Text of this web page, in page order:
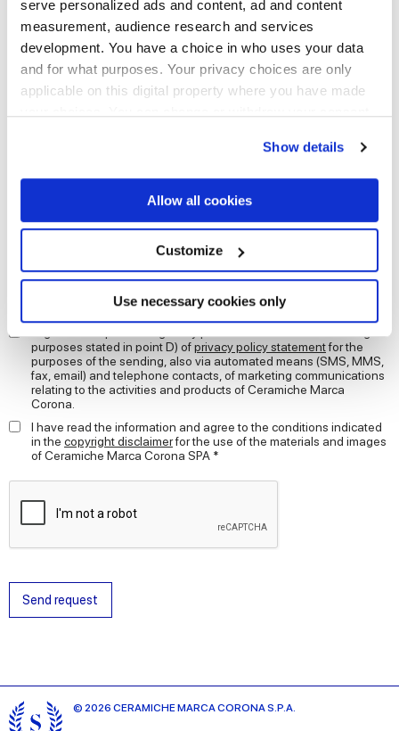
serve personalized ads and content, ad and content
measurement, audience research and services
development. You have a choice in who uses your data
and for what purposes. Your privacy choices are only
applicable on this digital property where you have made
If you allow, we would also like to:
Collect information about your geographical
location which can be accurate to within several
Identify your device by actively scanning it for
specific characteristics (fingerprinting)
Find out more about how your personal data is processed
and set your preferences in thedetails section.
We use cookies to personalise content and ads, to
provide social media features and to analyse our traffic.
We also share information about your use of our site with
our social media, advertising and analytics partners who
may combine it with other information that you’ve
Show details
Allow all cookies
Customize
Use necessary cookies only
I agree to the processing of my personal data for subscription to
the newsletters in accordance with point C) of the
purposes stated in point D) ofprivacy policy statementfor the
purposes of the sending, also via automated means (SMS, MMS,
fax, email) and telephone contacts, of marketing communications
relating to the activities and products of Ceramiche Marca
Corona.
I have read the information and agree to the conditions indicated
in the copyright disclaimerfor the use of the materials and images
of Ceramiche Marca Corona SPA *
Send request
© 2026 CERAMICHE MARCA CORONA S.P.A.